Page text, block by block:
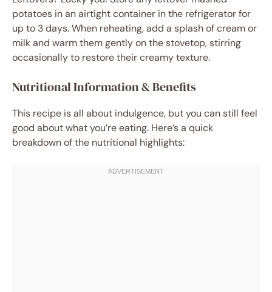
potatoes in an airtight container in the refrigerator for
up to 3 days. When reheating, add a splash of cream or
milk and warm them gently on the stovetop, stirring
occasionally to restore their creamy texture.
Nutritional Information & Benefits
This recipe is all about indulgence, but you can still feel
good about what you’re eating. Here’s a quick
breakdown of the nutritional highlights: